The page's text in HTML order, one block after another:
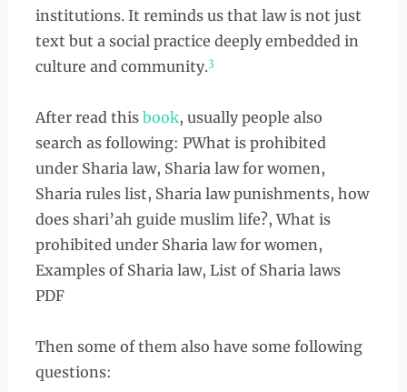
institutions. It reminds us that law is not just
text but a social practice deeply embedded in
culture and community.3
After read this book, usually people also
search as following: PWhat is prohibited
under Sharia law, Sharia law for women,
Sharia rules list, Sharia law punishments, how
does shari’ah guide muslim life?, What is
prohibited under Sharia law for women,
Examples of Sharia law, List of Sharia laws
PDF
Then some of them also have some following
questions: